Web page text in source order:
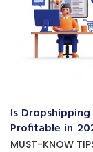
Is
Profitable in
MUST-KNOW